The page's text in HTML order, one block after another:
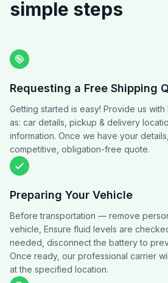
simple steps
Requesting a Free Shipping
Getting started is easy! Provide us
as: car details, pickup & delivery
information. Once we have your
competitive, obligation-free quote.
Preparing Your Vehicle
Before transportation — remove
vehicle, Ensure fluid levels are
needed, disconnect the battery to
Once ready, our professional carrier
at the specified location.